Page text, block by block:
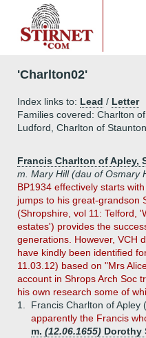
'Charlton02'
Index links to: Lead / Letter
Families covered: Charlton
Ludford, Charlton of Staunton
Francis Charlton of Apley,
m. Mary Hill (dau of Osmary
BP1934 effectively starts
jumps to his great-grandson
(Shropshire, vol 11: Telford,
estates') provides the
generations. However, VCH
have kindly been identified
11.03.12) based on "Mrs
account in Shrops Arch Soc
his own research some of
1.
Francis Charlton of Apley (
apparently the Francis
m. (12.06.1655) Dorothy